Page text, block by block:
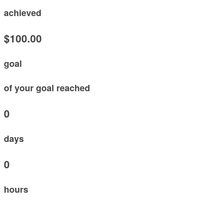
achieved
$100.00
goal
of your goal reached
0
days
0
hours